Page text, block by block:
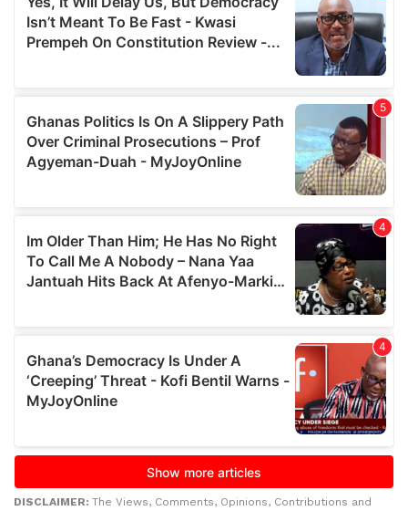
DISCLAIMER: The Views, Comments, Opinions, Contributions and